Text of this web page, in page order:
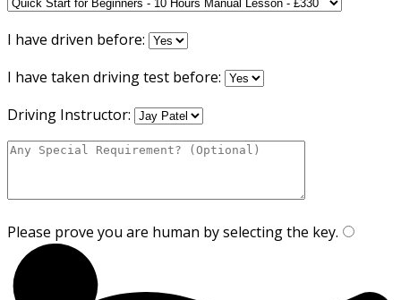
I have driven before:
I have taken driving test before:
Driving Instructor:
Please prove you are human by selecting the key.